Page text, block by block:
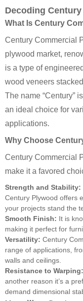
Decoding
What Is Century
Century Commercial
plywood market,
is a type of
wood veneers
The name “Century”
an ideal choice for
applications.
Why Choose
Century Commercial
make it a favored
Strength and Stability:
Century Plywood offers
your projects stand the
Smooth Finish: It is
making it perfect for
Versatility: Century
range of applications,
walls and ceilings.
Resistance to Warping:
another reason it’s a
demand dimensional